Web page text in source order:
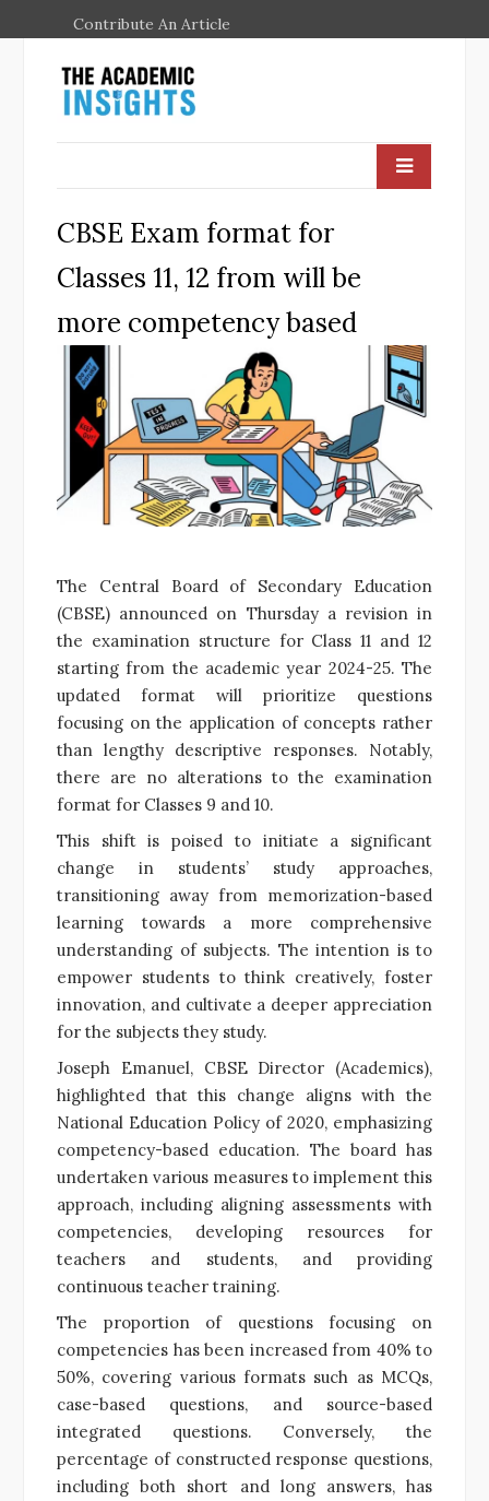
Contribute An Article
CBSE Exam format for
Classes 11, 12 from will be
more competency based
The Central Board of Secondary Education
(CBSE) announced on Thursday a revision in
the examination structure for Class 11 and 12
starting from the academic year 2024-25. The
updated format will prioritize questions
focusing on the application of concepts rather
than lengthy descriptive responses. Notably,
there are no alterations to the examination
format for Classes 9 and 10.
This shift is poised to initiate a significant
change in students’ study approaches,
transitioning away from memorization-based
learning towards a more comprehensive
understanding of subjects. The intention is to
empower students to think creatively, foster
innovation, and cultivate a deeper appreciation
for the subjects they study.
Joseph Emanuel, CBSE Director (Academics),
highlighted that this change aligns with the
National Education Policy of 2020, emphasizing
competency-based education. The board has
undertaken various measures to implement this
approach, including aligning assessments with
competencies, developing resources for
teachers and students, and providing
continuous teacher training.
The proportion of questions focusing on
competencies has been increased from 40% to
50%, covering various formats such as MCQs,
case-based questions, and source-based
integrated questions. Conversely, the
percentage of constructed response questions,
including both short and long answers, has